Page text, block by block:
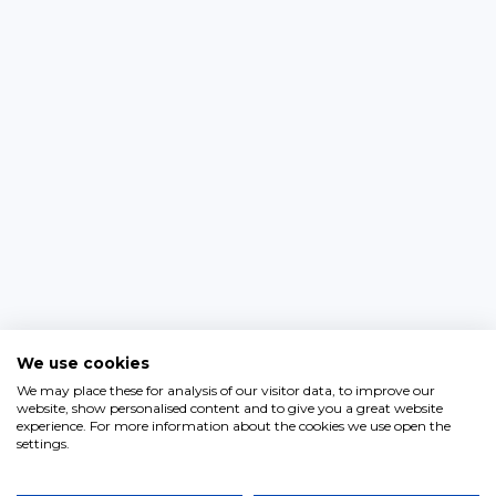
We use cookies
We may place these for analysis of our visitor data, to improve our
website, show personalised content and to give you a great website
experience. For more information about the cookies we use open the
settings.